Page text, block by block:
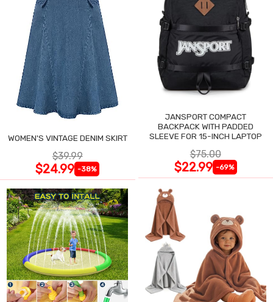
WOMEN'S VINTAGE DENIM SKIRT
$39.99
$24.99 -38%
JANSPORT COMPACT
BACKPACK WITH PADDED
SLEEVE FOR 15-INCH LAPTOP
$75.00
$22.99 -69%